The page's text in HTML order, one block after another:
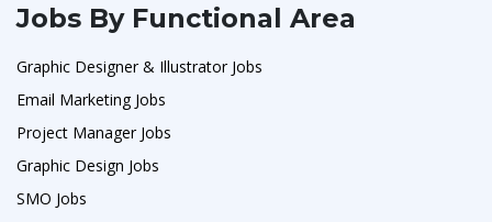
Jobs By Functional Area
Graphic Designer & Illustrator Jobs
Email Marketing Jobs
Project Manager Jobs
Graphic Design Jobs
SMO Jobs